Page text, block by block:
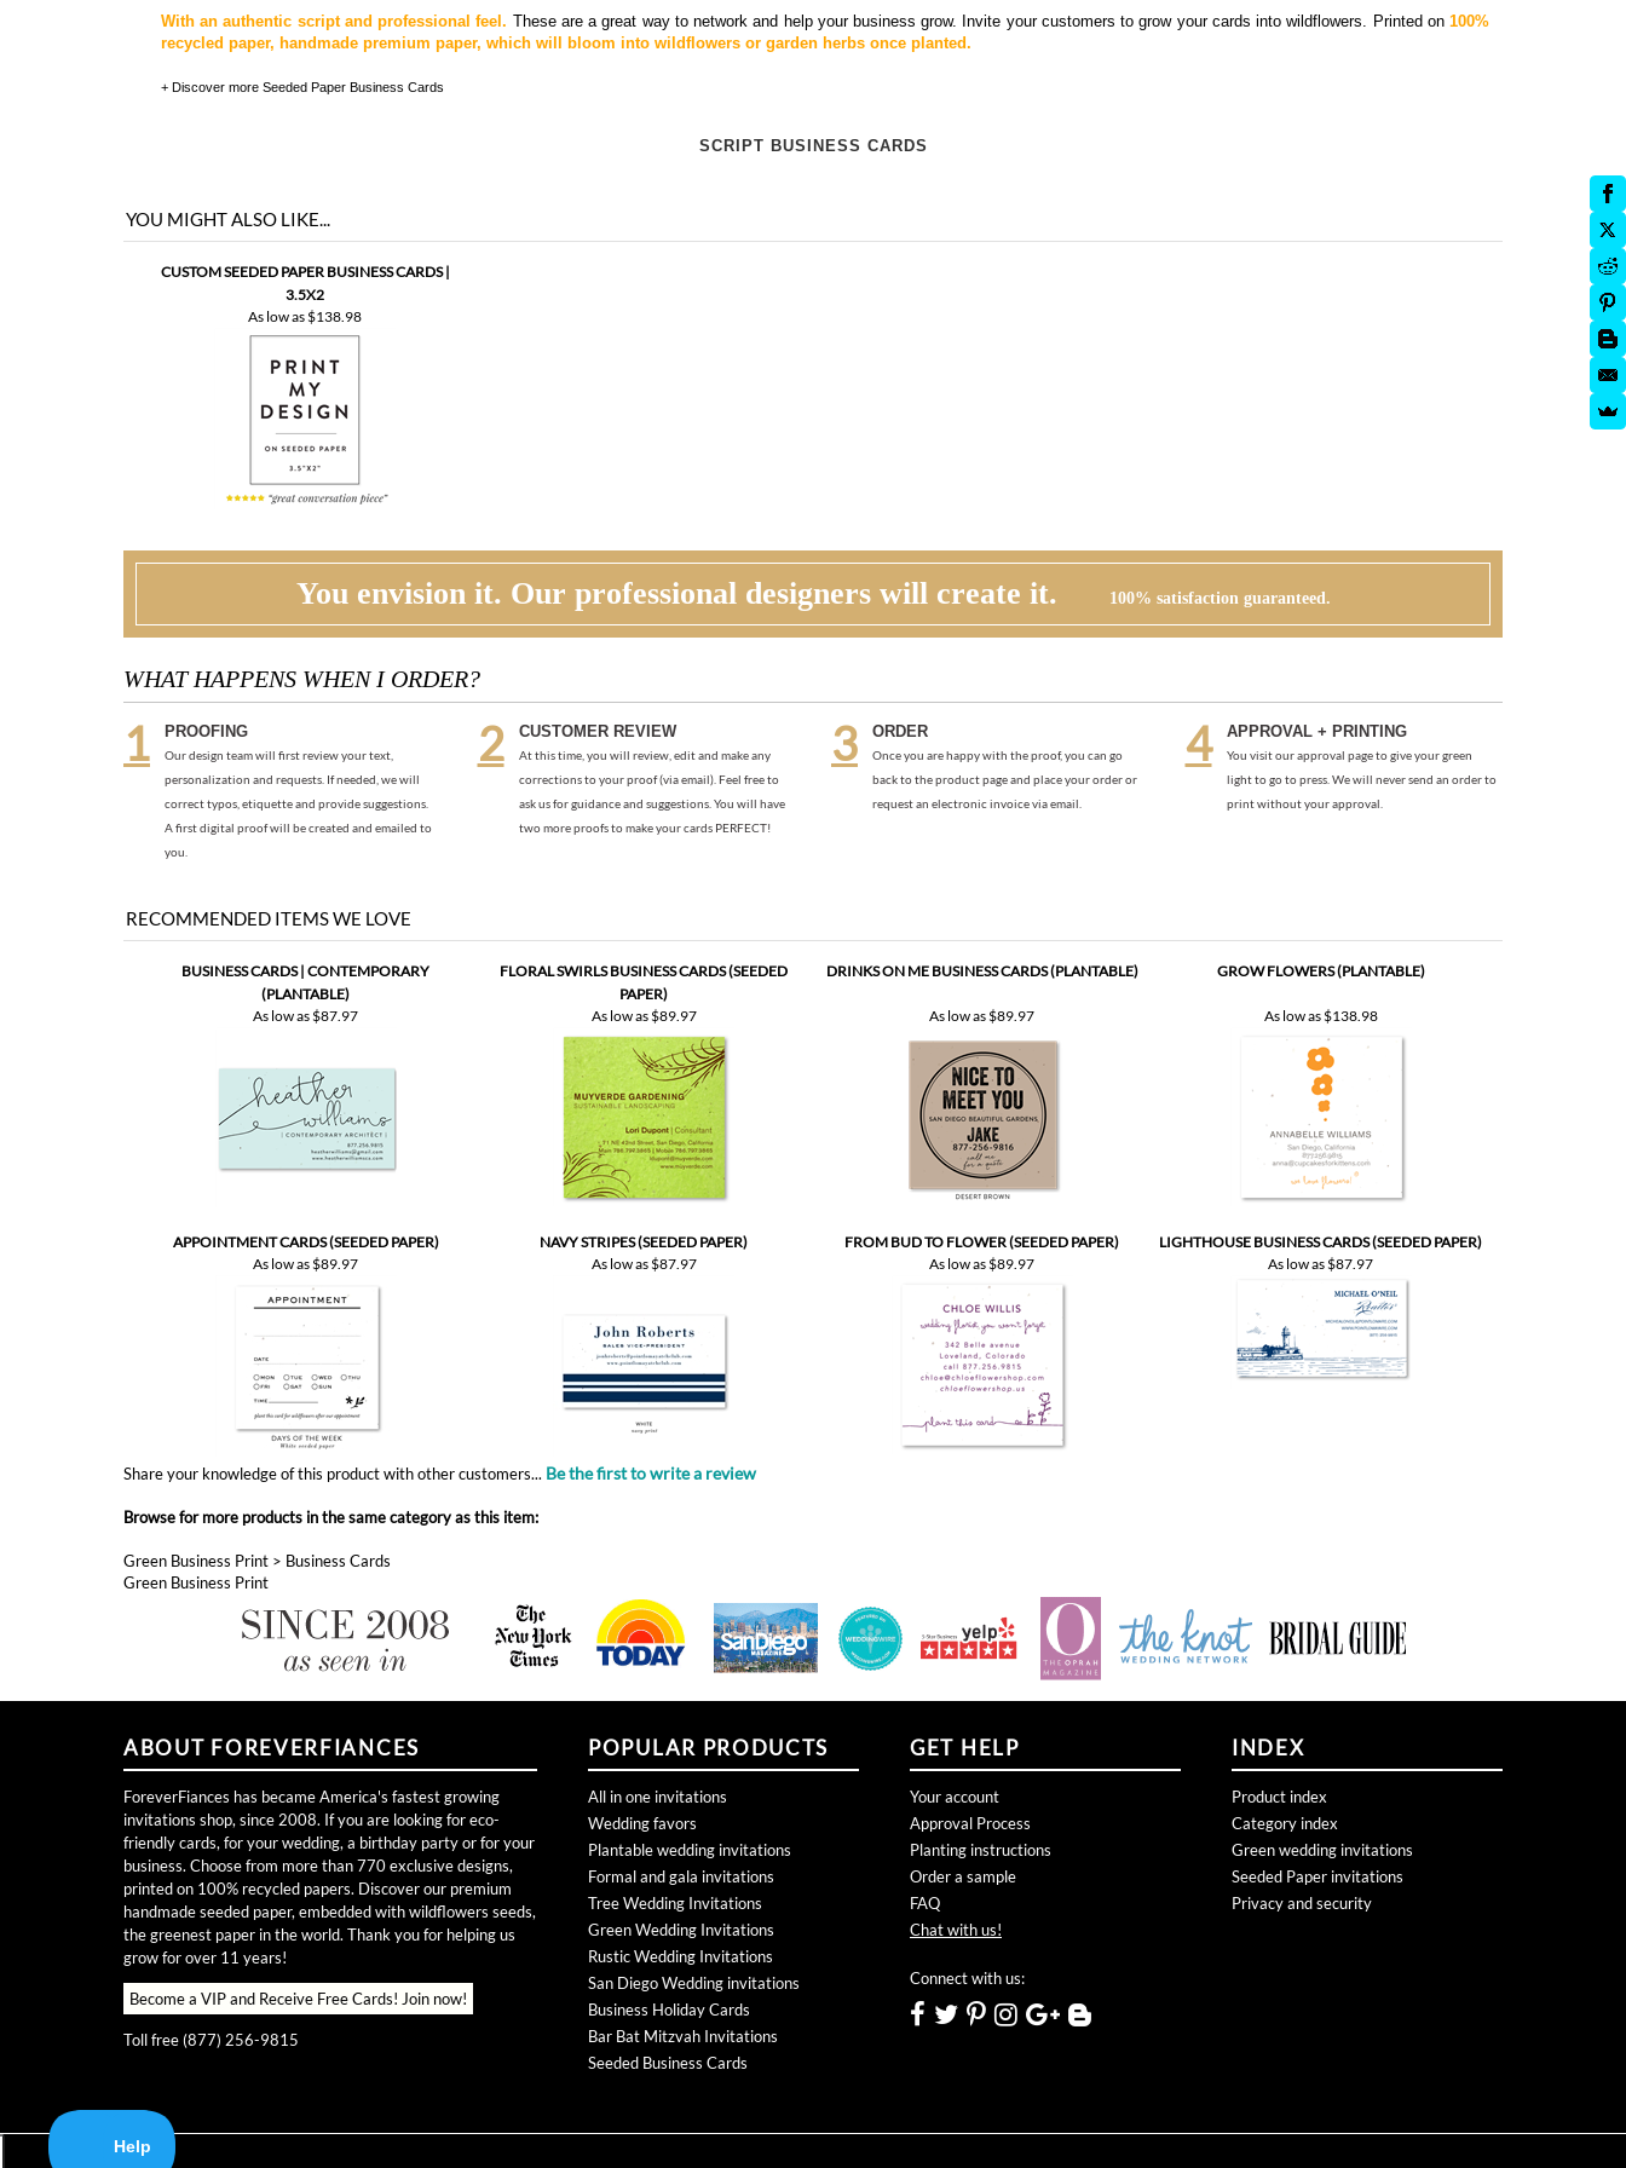
With an authentic script and professional feel. These are a great way to network and help your business grow. Invite your customers to grow your cards into wildflowers. Printed on100%
recycled paper, handmade premium paper, which will bloom into wildflowers or garden herbs once planted.
+ Discover more Seeded Paper Business Cards
SCRIPT BUSINESS CARDS
YOU MIGHT ALSO LIKE...
CUSTOM SEEDED PAPER BUSINESS CARDS |
3.5X2
As low as$138.98
You envision it. Our professional designers will create it. 100% satisfaction guaranteed.
WHAT HAPPENS WHEN I ORDER?
PROOFING
Our design team will first review your text,
personalization and requests. If needed, we will
correct typos, etiquette and provide suggestions.
A first digital proof will be created and emailed to
you.
CUSTOMER REVIEW
At this time, you will review, edit and make any
corrections to your proof (via email). Feel free to
ask us for guidance and suggestions. You will have
two more proofs to make your cards PERFECT!
ORDER
Once you are happy with the proof, you can go
back to the product page and place your order or
request an electronic invoice via email.
APPROVAL + PRINTING
You visit our approval page to give your green
light to go to press. We will never send an order to
print without your approval.
RECOMMENDED ITEMS WE LOVE
BUSINESS CARDS | CONTEMPORARY
(PLANTABLE)
FLORAL SWIRLS BUSINESS CARDS (SEEDED
PAPER)
DRINKS ON ME BUSINESS CARDS (PLANTABLE) GROW FLOWERS (PLANTABLE)
As low as$87.97 As low as$89.97 As low as$89.97 As low as$138.98
APPOINTMENT CARDS (SEEDED PAPER) NAVY STRIPES (SEEDED PAPER) FROM BUD TO FLOWER (SEEDED PAPER)
LIGHTHOUSE BUSINESS CARDS (SEEDED PAPER)
As low as$89.97 As low as$87.97 As low as$89.97 As low as$87.97
Share your knowledge of this product with other customers... Be the first to write a review
Browse for more products in the same category as this item:
Green Business Print > Business Cards
Green Business Print
ABOUT FOREVERFIANCES
ForeverFiances has became America's fastest growing
invitations shop, since 2008. If you are looking for eco-
friendly cards, for your wedding, a birthday party or for your
business. Choose from more than 770 exclusive designs,
printed on 100% recycled papers. Discover our premium
handmade seeded paper, embedded with wildflowers seeds,
the greenest paper in the world. Thank you for helping us
grow for over 11 years!
Become a VIP and Receive Free Cards! Join now!
Toll free (877) 256-9815
POPULAR PRODUCTS
All in one invitations
Wedding favors
Plantable wedding invitations
Formal and gala invitations
Tree Wedding Invitations
Green Wedding Invitations
Rustic Wedding Invitations
San Diego Wedding invitations
Business Holiday Cards
Bar Bat Mitzvah Invitations
Seeded Business Cards
GET HELP
Your account
Approval Process
Planting instructions
Order a sample
FAQ
Chat with us!
Connect with us:
INDEX
Product index
Category index
Green wedding invitations
Seeded Paper invitations
Privacy and security